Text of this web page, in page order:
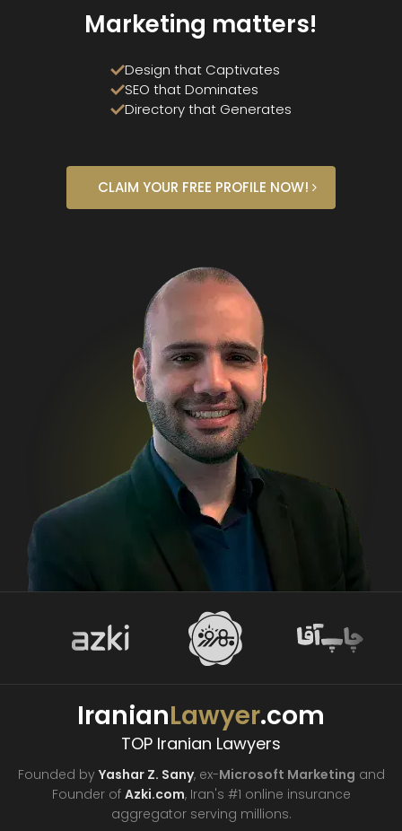
Marketing matters!
Design that Captivates
SEO that Dominates
Directory that Generates
CLAIM YOUR FREE PROFILE NOW!
IranianLawyer.com
TOP Iranian Lawyers
Founded by Yashar Z. Sany, ex-Microsoft Marketing and
Founder of Azki.com, Iran's #1 online insurance
aggregator serving millions.